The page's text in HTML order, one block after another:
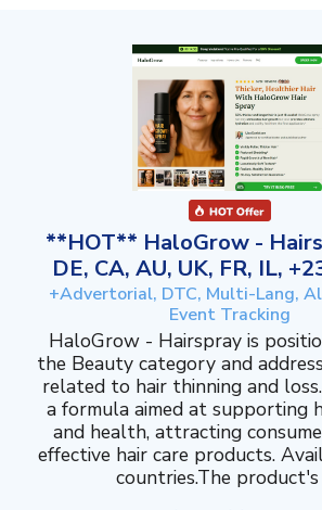
**HOT** HaloGrow -
DE, CA, AU, UK, FR, IL,
+Advertorial, DTC, Multi-Lang,
Event Tracking
HaloGrow - Hairspray is
the Beauty category and
related to hair thinning and
a formula aimed at supporting
and health, attracting
effective hair care products.
countries.The product's